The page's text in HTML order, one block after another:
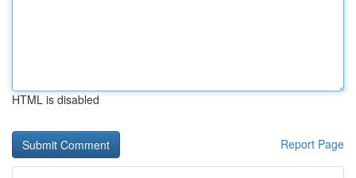
HTML is disabled
Report Page